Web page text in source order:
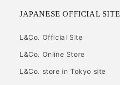
JAPANESE OFFICIAL SITE
L&Co. Official Site
L&Co. Online Store
L&Co. store in Tokyo site